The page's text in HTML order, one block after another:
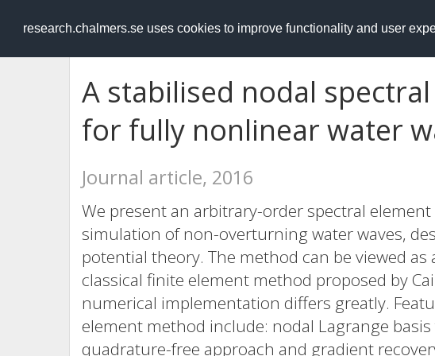
research.chalmers.se uses cookies to improve functionality and user
RESEARCH.chalmers.se
A stabilised nodal
for fully nonlinear water
Journal article, 2016
We present an arbitrary-order spectral
simulation of non-overturning water waves,
potential theory. The method can be viewed
classical finite element method proposed by
numerical implementation differs greatly.
element method include: nodal Lagrange
quadrature-free approach and gradient